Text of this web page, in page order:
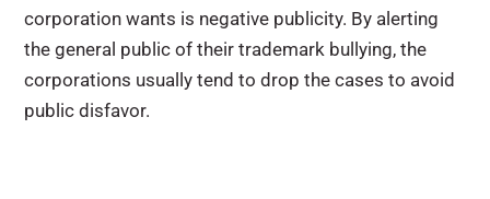
corporation wants is negative publicity. By alerting
the general public of their trademark bullying, the
corporations usually tend to drop the cases to avoid
public disfavor.